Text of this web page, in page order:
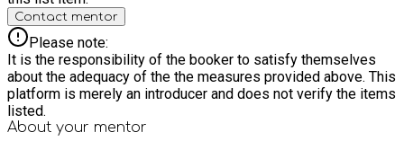
environment where your child can grow, thrive and make new
friends while having unforgettable summer fun.
Contact mentor
Please note:
It is the responsibility of the booker to satisfy themselves
about the adequacy of the the measures provided above. This
platform is merely an introducer and does not verify the items
listed.
About your mentor